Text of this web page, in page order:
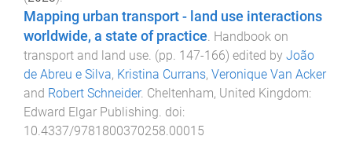
Mapping urban transport - land use interactions
worldwide, a state of practice. Handbook on
transport and land use. (pp. 147-166) edited by João
de Abreu e Silva, Kristina Currans, Veronique Van Acker
and Robert Schneider. Cheltenham, United Kingdom:
Edward Elgar Publishing. doi:
10.4337/9781800370258.00015